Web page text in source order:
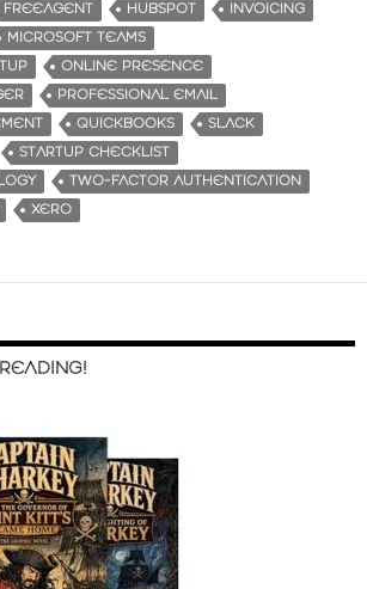
FREEAGENT HUBSPOT
INVOICING
MICROSOFT TEAMS
ONLINE PRESENCE
PROFESSIONAL EMAIL
QUICKBOOKS
SLACK
STARTUP CHECKLIST
TWO-FACTOR AUTHENTICATION
XERO